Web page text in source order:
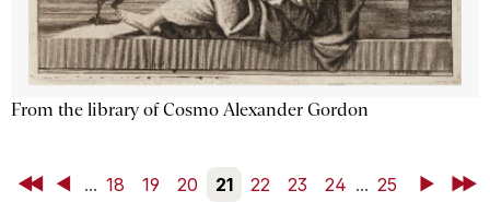
From the library of Cosmo Alexander Gordon
First Back
... 18 19 20 21 22 23 24 ... 25 NextLast